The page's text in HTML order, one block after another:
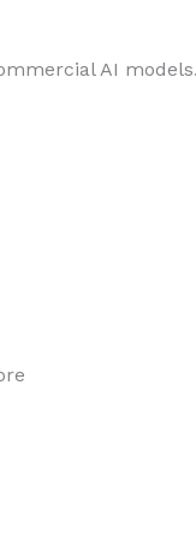
AI